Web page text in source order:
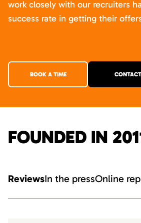
work closely with our recruiters
success rate in getting their
BOOK A TIME CONTACT
FOUNDED IN
ReviewsIn the pressOnline